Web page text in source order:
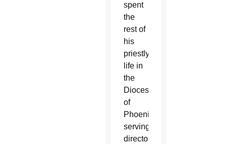
spent
the
rest of
his
priestly
life in
the
Diocese
of
Phoenix
serving as
director